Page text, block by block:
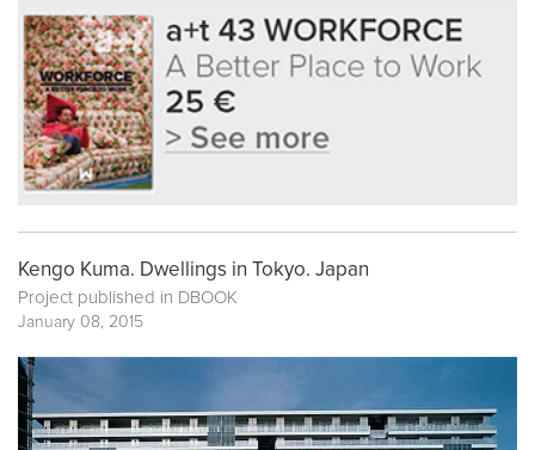
Kengo Kuma. Dwellings in Tokyo. Japan
Project published in DBOOK
January 08, 2015